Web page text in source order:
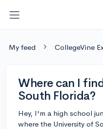
My feed CollegeVine
Where can I
South Florida?
Hey, I'm a high school
where the University of